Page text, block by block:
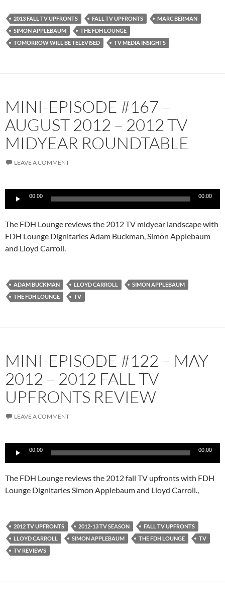
2013 FALL TV UPFRONTS FALL TV UPFRONTS
MARC BERMAN
SIMON APPLEBAUM
THE FDH LOUNGE
TOMORROW WILL BE TELEVISED
TV MEDIA INSIGHTS
MINI-EPISODE #167 –
AUGUST 2012 – 2012 TV
MIDYEAR ROUNDTABLE
LEAVE A COMMENT
Audio
Player
00:00 00:00
The FDH Lounge reviews the 2012 TV midyear landscape with
FDH Lounge Dignitaries Adam Buckman, Simon Applebaum
and Lloyd Carroll.
ADAM BUCKMAN LLOYD CARROLL
SIMON APPLEBAUM
THE FDH LOUNGE
TV
MINI-EPISODE #122 – MAY
2012 – 2012 FALL TV
UPFRONTS REVIEW
LEAVE A COMMENT
Audio
Player
00:00 00:00
The FDH Lounge reviews the 2012 fall TV upfronts with FDH
Lounge Dignitaries Simon Applebaum and Lloyd Carroll.,
2012 TV UPFRONTS 2012-13 TV SEASON
FALL TV UPFRONTS
LLOYD CARROLL
SIMON APPLEBAUM THE FDH LOUNGE
TV
TV REVIEWS